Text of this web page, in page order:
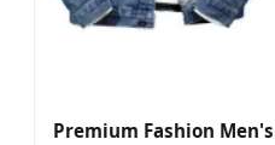
Premium Fashion